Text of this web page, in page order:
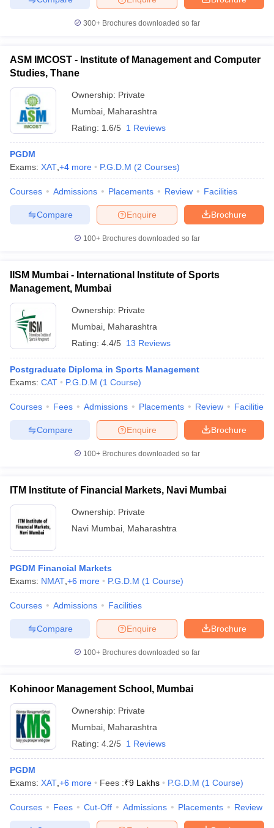
300+ Brochures downloaded so far
ASM IMCOST - Institute of Management and Computer
Studies, Thane
Ownership: Private
Mumbai Maharashtra
Rating: 1.6/5 1 Reviews
PGDM
Exams: XAT +4 more P.G.D.M (2 Courses)
Courses Admissions Placements Review Facilities
Brochure
Enquire
Compare
100+ Brochures downloaded so far
IISM Mumbai - International Institute of Sports
Management, Mumbai
Ownership: Private
Mumbai Maharashtra
Rating: 4.4/5 13 Reviews
Postgraduate Diploma in Sports Management
Exams: CAT P.G.D.M (1 Course)
Courses Fees Admissions Placements Review Facilities
Brochure
Enquire
Compare
100+ Brochures downloaded so far
ITM Institute of Financial Markets, Navi Mumbai
Ownership: Private
Navi Mumbai Maharashtra
PGDM Financial Markets
Exams: NMAT +6 more P.G.D.M (1 Course)
Courses Admissions Facilities
Brochure
Enquire
Compare
100+ Brochures downloaded so far
Kohinoor Management School, Mumbai
Ownership: Private
Mumbai Maharashtra
Rating: 4.2/5 1 Reviews
PGDM
Exams: XAT +6 more Fees :₹9 Lakhs P.G.D.M (1 Course)
Courses Fees Cut-Off Admissions Placements Review